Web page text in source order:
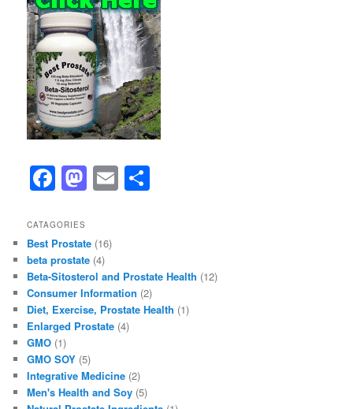
F
c
e
b
o
o
k
M
o
d
o
n
E
CATAGORIES
Best Prostate (16)
beta prostate (4)
Beta-Sitosterol and Prostate Health (12)
Consumer Information (2)
Diet, Exercise, Prostate Health (1)
Enlarged Prostate (4)
GMO (1)
GMO SOY (5)
Integrative Medicine (2)
Men's Health and Soy (5)